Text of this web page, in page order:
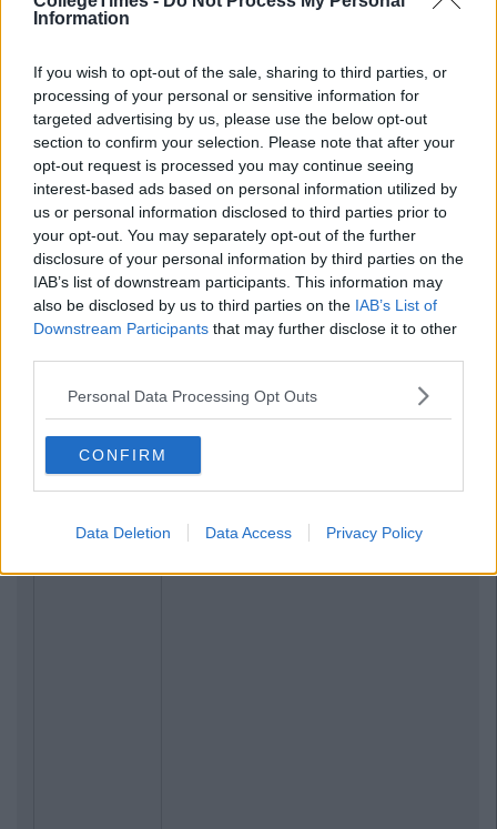
Information
If you wish to opt-out of the sale, sharing to third parties, or
processing of your personal or sensitive information for
targeted advertising by us, please use the below opt-out
section to confirm your selection. Please note that after your
opt-out request is processed you may continue seeing
interest-based ads based on personal information utilized by
us or personal information disclosed to third parties prior to
your opt-out. You may separately opt-out of the further
disclosure of your personal information by third parties on the
IAB’s list of downstream participants. This information may
also be disclosed by us to third parties on the IAB’s List of
Downstream Participants that may further disclose it to other
Personal Data Processing Opt Outs
CONFIRM
Data Deletion Data Access Privacy Policy
Previous Next